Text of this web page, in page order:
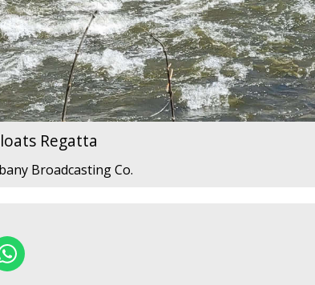
Regatta
Broadcasting Co.